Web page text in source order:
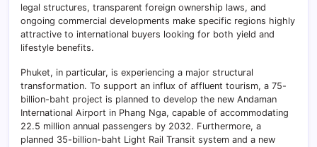
legal structures, transparent foreign ownership laws, and
ongoing commercial developments make specific regions highly
attractive to international buyers looking for both yield and
lifestyle benefits.
Phuket, in particular, is experiencing a major structural
transformation. To support an influx of affluent tourism, a 75-
billion-baht project is planned to develop the new Andaman
International Airport in Phang Nga, capable of accommodating
22.5 million annual passengers by 2032. Furthermore, a
planned 35-billion-baht Light Rail Transit system and a new